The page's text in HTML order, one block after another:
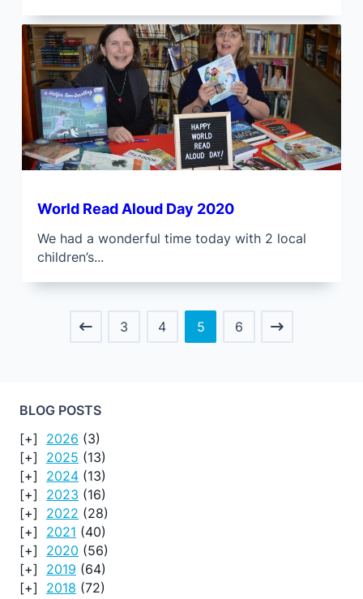
World Read Aloud Day 2020
We had a wonderful time today with 2 local
children’s...
3 4 5 6
BLOG POSTS
2026 (3)
2025 (13)
2024 (13)
2023 (16)
2022 (28)
2021 (40)
2020 (56)
2019 (64)
2018 (72)